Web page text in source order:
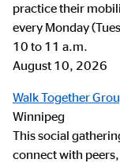
practice their
every Monday
10 to 11 a.m.
August 10, 2026
Walk Together
Winnipeg
This social
connect with